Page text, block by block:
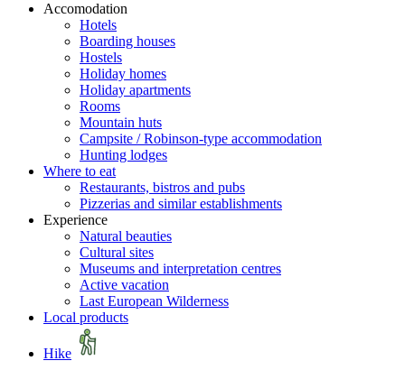
Accomodation
Hotels
Boarding houses
Hostels
Holiday homes
Holiday apartments
Rooms
Mountain huts
Campsite / Robinson-type accommodation
Hunting lodges
Where to eat
Restaurants, bistros and pubs
Pizzerias and similar establishments
Experience
Natural beauties
Cultural sites
Museums and interpretation centres
Active vacation
Last European Wilderness
Local products
Hike